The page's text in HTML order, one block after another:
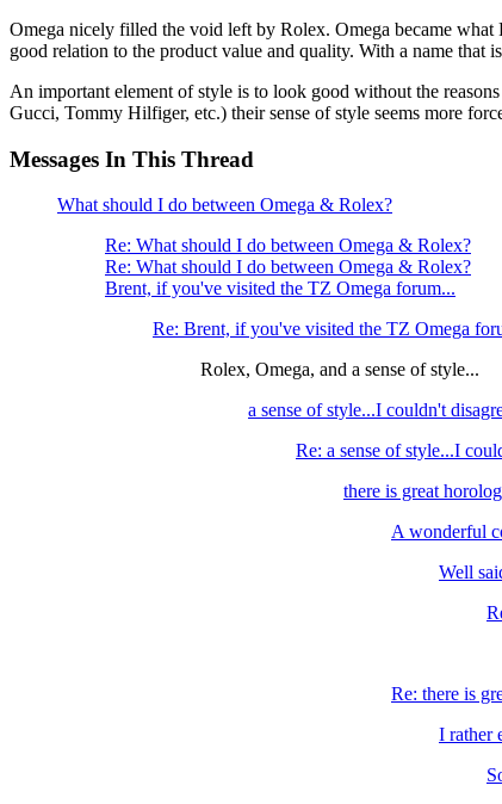
Omega nicely filled the void left by Rolex. Omega became what
good relation to the product value and quality. With a name
An important element of style is to look good without the
Gucci, Tommy Hilfiger, etc.) their sense of style seems more
Messages In This Thread
What should I do between Omega & Rolex?
Re: What should I do between Omega & Rolex?
Re: What should I do between Omega & Rolex?
Brent, if you've visited the TZ Omega forum...
Re: Brent, if you've visited the TZ Omega
Rolex, Omega, and a sense of style...
a sense of style...I couldn't
Re: a sense of style...I
there is great
A wonderful
Well
Re: there is
I rather